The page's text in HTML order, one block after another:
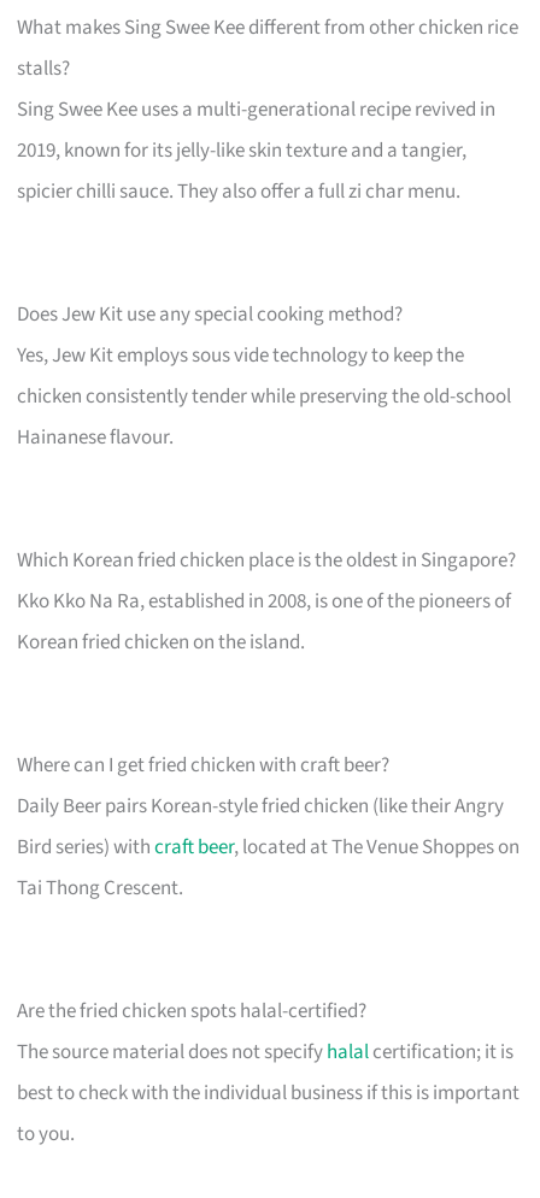
What makes Sing Swee Kee different from other chicken rice
stalls?
Sing Swee Kee uses a multi-generational recipe revived in
2019, known for its jelly-like skin texture and a tangier,
spicier chilli sauce. They also offer a full zi char menu.
Does Jew Kit use any special cooking method?
Yes, Jew Kit employs sous vide technology to keep the
chicken consistently tender while preserving the old-school
Hainanese flavour.
Which Korean fried chicken place is the oldest in Singapore?
Kko Kko Na Ra, established in 2008, is one of the pioneers of
Korean fried chicken on the island.
Where can I get fried chicken with craft beer?
Daily Beer pairs Korean-style fried chicken (like their Angry
Bird series) withcraft beer, located at The Venue Shoppes on
Tai Thong Crescent.
Are the fried chicken spots halal-certified?
The source material does not specifyhalalcertification; it is
best to check with the individual business if this is important
to you.